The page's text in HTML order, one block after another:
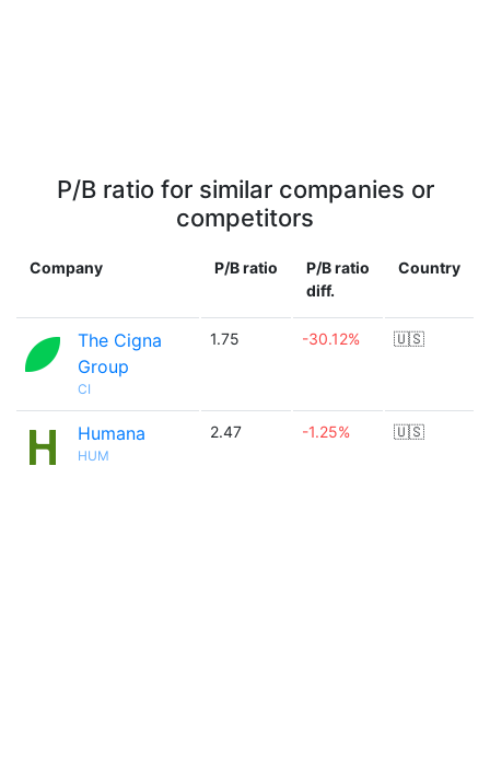
P/B ratio for similar companies or
competitors
Company P/B ratio
P/B ratio
diff.
Country
The Cigna
Group
CI
1.75 -30.12% 🇺🇸
Humana
HUM
2.47 -1.25% 🇺🇸